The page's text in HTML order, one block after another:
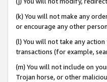
(k) You will not make any
or encourage any other
(l) You will not take any
transactions (for example,
(m) You will not include on
Trojan horse, or other